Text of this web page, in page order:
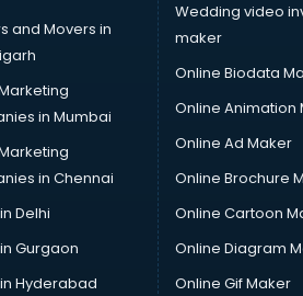
and Movers in
in Mumbai
in Chennai
Delhi
Gurgaon
Hyderabad
Wedding video
maker
Online Biodata
Online Animation
Online Ad Maker
Online Brochure
Online Cartoon
Online Diagram
Online Gif Maker